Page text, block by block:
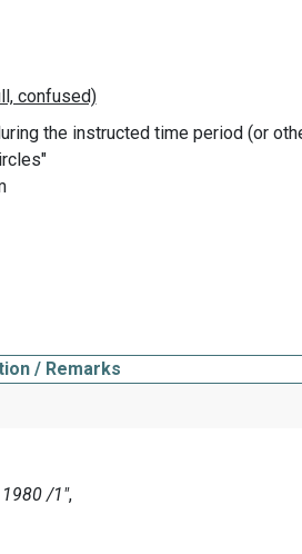
the instructed time period (or
/ Remarks